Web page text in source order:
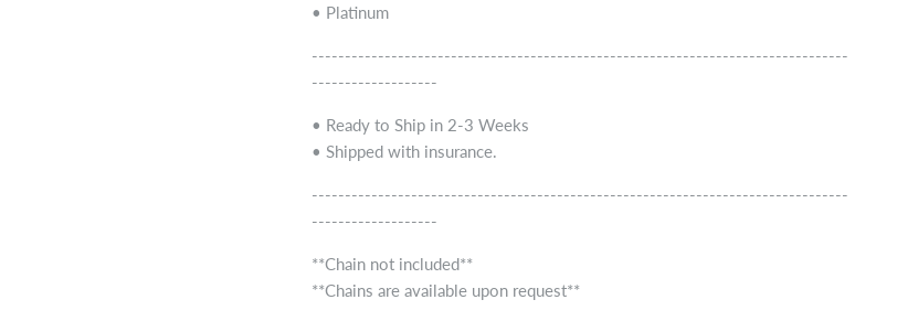
• Platinum
---------------------------------------------------------------------------------
-------------------
• Ready to Ship in 2-3 Weeks
• Shipped with insurance.
---------------------------------------------------------------------------------
-------------------
**Chain not included**
**Chains are available upon request**